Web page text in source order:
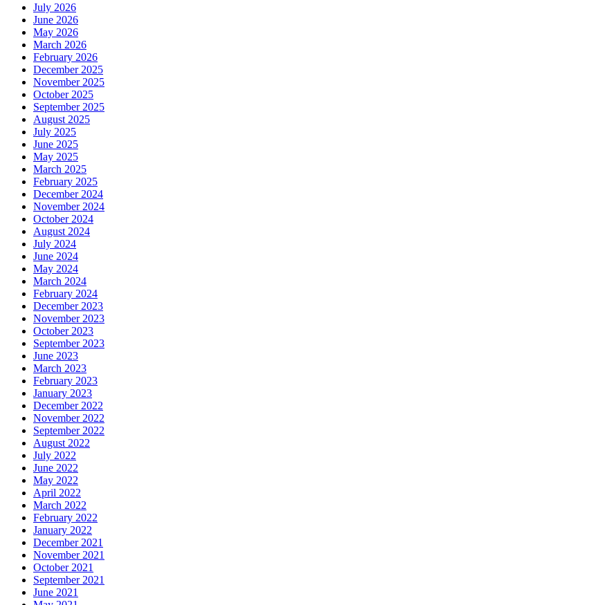
July 2026
June 2026
May 2026
March 2026
February 2026
December 2025
November 2025
October 2025
September 2025
August 2025
July 2025
June 2025
May 2025
March 2025
February 2025
December 2024
November 2024
October 2024
August 2024
July 2024
June 2024
May 2024
March 2024
February 2024
December 2023
November 2023
October 2023
September 2023
June 2023
March 2023
February 2023
January 2023
December 2022
November 2022
September 2022
August 2022
July 2022
June 2022
May 2022
April 2022
March 2022
February 2022
January 2022
December 2021
November 2021
October 2021
September 2021
June 2021